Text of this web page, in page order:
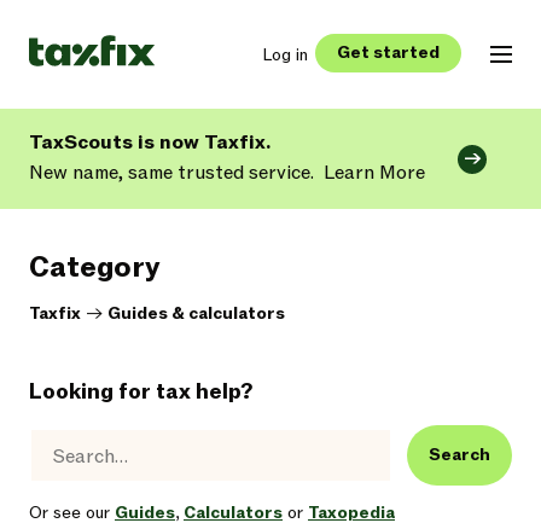
Log in Get started
TaxScouts is now Taxfix.
New name, same trusted service. Learn More
Category
Taxfix -> Guides & calculators
Looking for tax help?
Search
Or see our Guides, Calculators or Taxopedia